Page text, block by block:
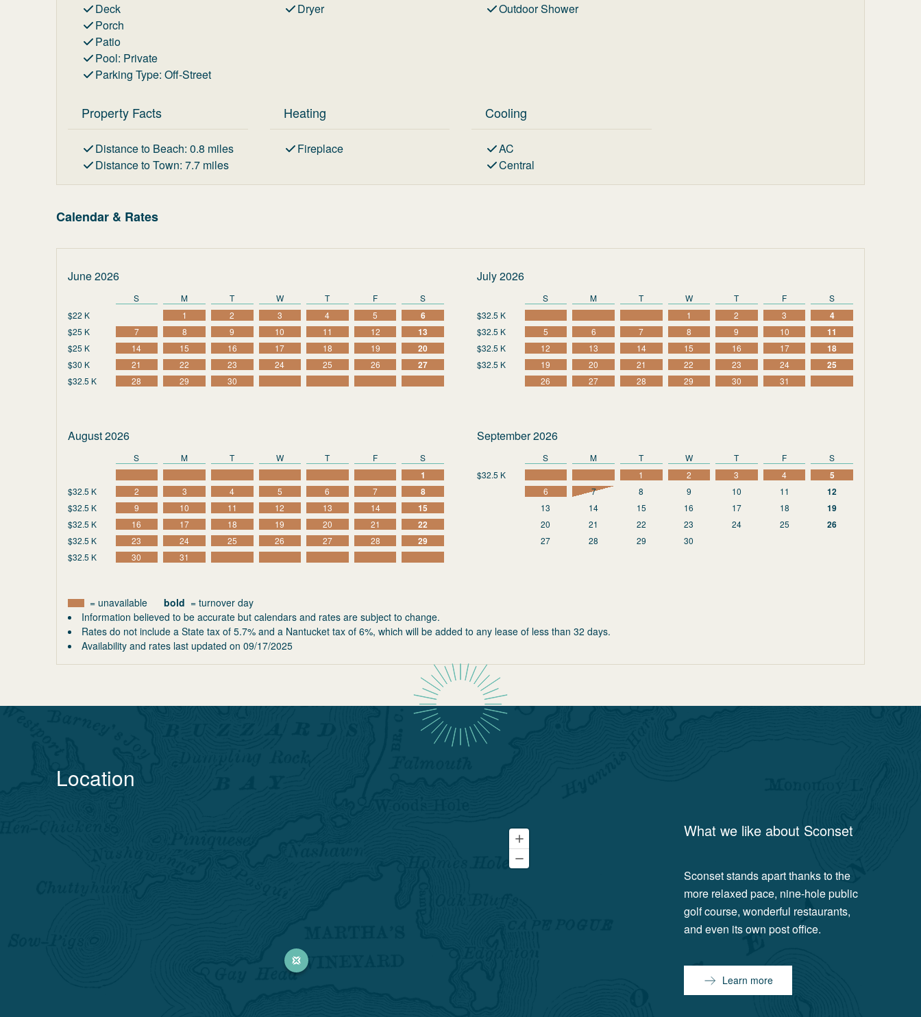
Deck
Porch
Patio
Pool: Private
Parking Type: Off-Street
Dryer
Outdoor Shower
Property Facts
Distance to Beach: 0.8 miles
Distance to Town: 7.7 miles
Heating
Fireplace
Cooling
AC
Central
Calendar & Rates
June 2026
S M T W T F
S
$22 K
1 2 3 4 5 6
$25 K 7 8 9 10 11 12 13
$25 K 14 15 16 17 18 19 20
$30 K 21 22 23 24 25 26 27
$32.5 K 28 29 30
July 2026
S M T W T F
S
$32.5 K
1 2 3 4
$32.5 K 5 6 7 8 9 10 11
$32.5 K 12 13 14 15 16 17 18
$32.5 K 19 20 21 22 23 24 25
26 27 28 29 30 31
August 2026
S M T W T F S
1
$32.5 K 2 3 4 5 6 7 8
$32.5 K 9 10 11 12 13 14 15
$32.5 K 16 17 18 19 20 21 22
$32.5 K 23 24 25 26 27 28 29
$32.5 K 30 31
September 2026
S M T W T F
S
$32.5 K
1 2 3 4 5
6 7 8 9 10 11 12
13 14 15 16 17 18 19
20 21 22 23 24 25 26
27 28 29 30
= unavailable bold = turnover day
Information believed to be accurate but calendars and rates are subject to change.
Rates do not include a State tax of 5.7% and a Nantucket tax of 6%, which will be added to any lease of less than 32 days.
Availability and rates last updated on 09/17/2025
Location
What we like about Sconset
Sconset stands apart thanks to the
more relaxed pace, nine-hole public
golf course, wonderful restaurants,
and even its own post office.
Learn more